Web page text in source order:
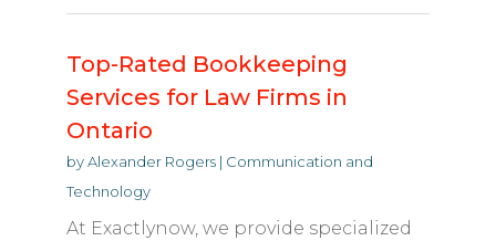
Top-Rated Bookkeeping
Services for Law Firms in
Ontario
byAlexander Rogers| Communication and
Technology
At Exactlynow, we provide specialized